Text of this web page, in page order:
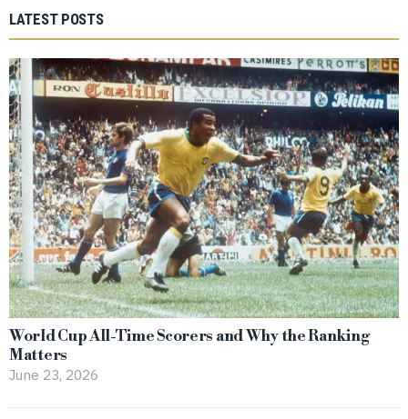
LATEST POSTS
World Cup All-Time Scorers and Why the Ranking
Matters
June 23, 2026